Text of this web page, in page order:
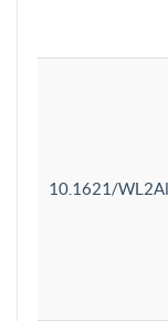
10.1621/